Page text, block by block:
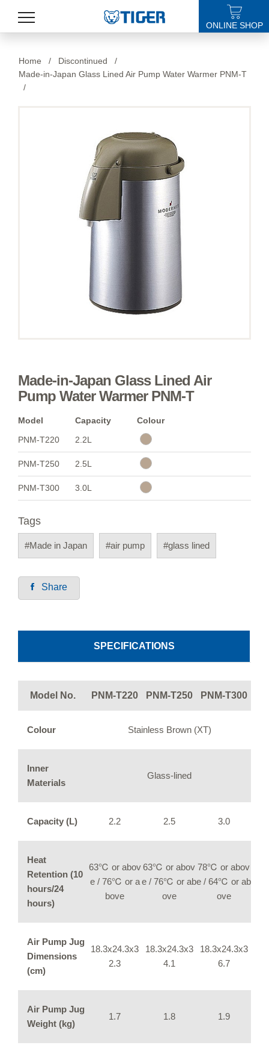
LATEST NEWS
ONLINE SHOP
Home / Discontinued
/
Made-in-Japan Glass Lined Air Pump Water Warmer PNM-T
/
Made-in-Japan Glass Lined Air
Pump Water Warmer PNM-T
Model Capacity
Colour
PNM-T220
2.2L
PNM-T250 2.5L
PNM-T300 3.0L
Tags
#Made in Japan #air pump #glass lined
Share
SPECIFICATIONS
Model No. PNM-T220 PNM-T250 PNM-T300
Colour Stainless Brown (XT)
Inner
Materials
Glass-lined
Capacity (L) 2.2 2.5 3.0
Heat
Retention (10
hours/24
hours)
63℃ or abov
e / 76℃ or a
bove
63℃ or abov
e / 76℃ or ab
ove
78℃ or abov
e / 64℃ or ab
ove
Air Pump Jug
Dimensions
(cm)
18.3x24.3x3
2.3
18.3x24.3x3
4.1
18.3x24.3x3
6.7
Air Pump Jug
Weight (kg)
1.7 1.8 1.9